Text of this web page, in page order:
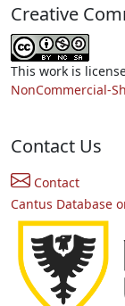
Creative
This work is
NonCommercial-
Contact Us
Contact
Cantus Database